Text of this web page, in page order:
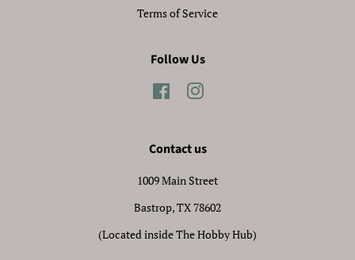
Terms of Service
Follow Us
FacebookInstagram
Contact us
1009 Main Street
Bastrop, TX 78602
(Located inside The Hobby Hub)